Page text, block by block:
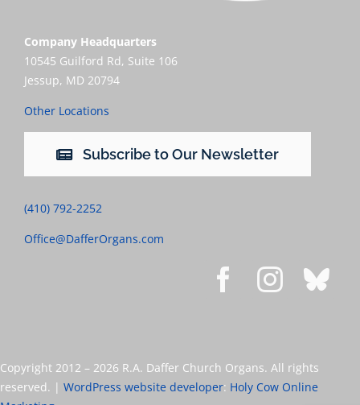
Company Headquarters
10545 Guilford Rd, Suite 106
Jessup, MD 20794
Other Locations
Subscribe to Our Newsletter
(410) 792-2252
Office@DafferOrgans.com
Copyright 2012 – 2026 R.A. Daffer Church Organs. All rights
reserved. | WordPress website developer: Holy Cow Online